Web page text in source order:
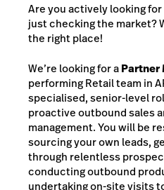
Are you actively looking
just checking the market?
the right place!
We’re looking for aPartner
performing Retail team in
specialised, senior-level
proactive outbound sales
management. You will be
sourcing your own leads,
through relentless
conducting outbound
undertaking on-site visits